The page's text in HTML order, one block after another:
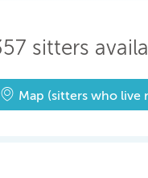
sitters
Map (sitters who live